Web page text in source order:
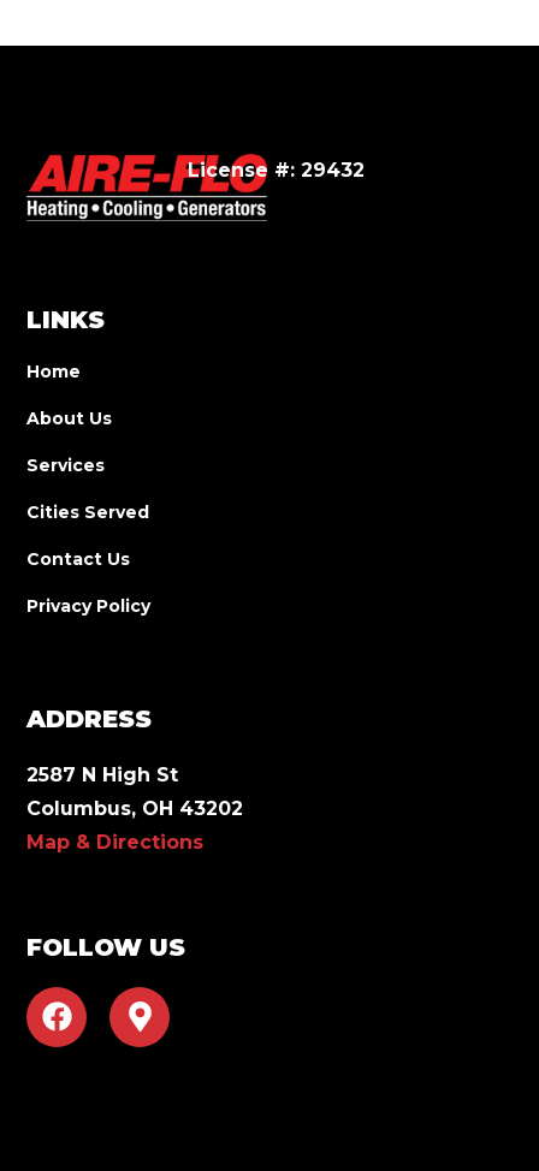
License #: 29432
ADDRESS
2587 N High St
Columbus, OH 43202
Map & Directions
LINKS
Home
About Us
Services
Cities Served
Contact Us
Privacy Policy
FOLLOW US
F
a
M
a